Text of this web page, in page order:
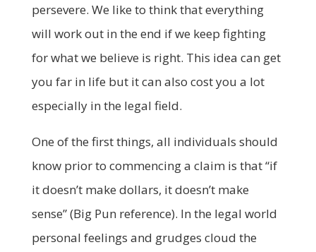
persevere. We like to think that everything
will work out in the end if we keep fighting
for what we believe is right. This idea can get
you far in life but it can also cost you a lot
especially in the legal field.
One of the first things, all individuals should
know prior to commencing a claim is that “if
it doesn’t make dollars, it doesn’t make
sense” (Big Pun reference). In the legal world
personal feelings and grudges cloud the